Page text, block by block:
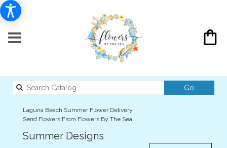
Go
catalog
Laguna Beach Summer Flower Delivery
Send Flowers From Flowers By The Sea
Summer Designs